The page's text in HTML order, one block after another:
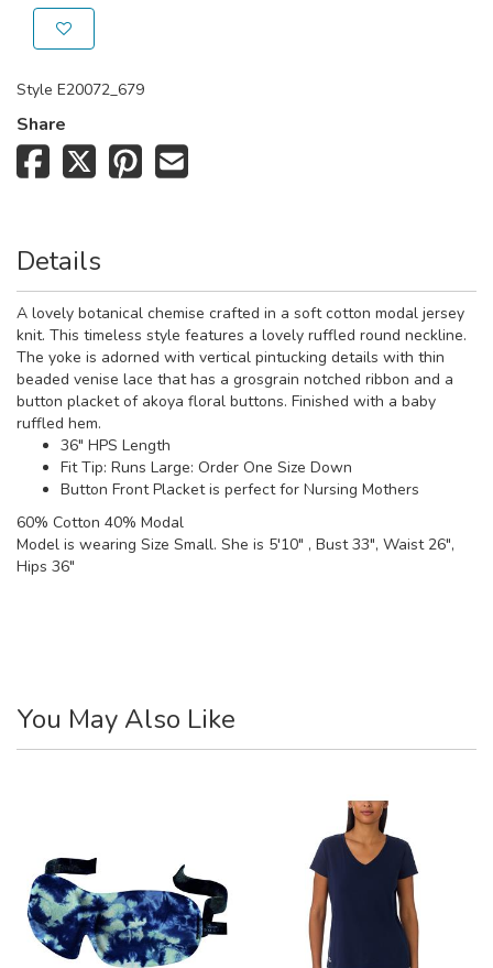
Style E20072_679
Share
Details
A lovely botanical chemise crafted in a soft cotton modal jersey
knit. This timeless style features a lovely ruffled round neckline.
The yoke is adorned with vertical pintucking details with thin
beaded venise lace that has a grosgrain notched ribbon and a
button placket of akoya floral buttons. Finished with a baby
ruffled hem.
36" HPS Length
Fit Tip: Runs Large: Order One Size Down
Button Front Placket is perfect for Nursing Mothers
60% Cotton 40% Modal
Model is wearing Size Small. She is 5'10" , Bust 33", Waist 26",
Hips 36"
You May Also Like